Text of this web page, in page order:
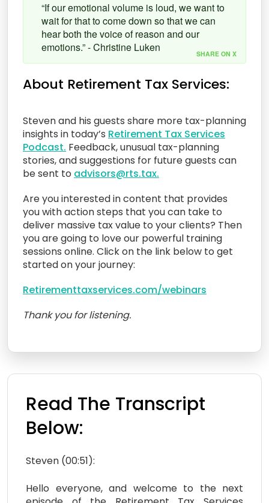
“If our emotional volume is loud, we want to
wait for that to come down so that we can
hear both the voice of reason and our
emotions.” - Christine Luken
SHARE ON X
About Retirement Tax Services:
Steven and his guests share more tax-planning
insights in today’s Retirement Tax Services
Podcast. Feedback, unusual tax-planning
stories, and suggestions for future guests can
be sent to advisors@rts.tax.
Are you interested in content that provides
you with action steps that you can take to
deliver massive tax value to your clients? Then
you are going to love our powerful training
sessions online. Click on the link below to get
started on your journey:
Retirementtaxservices.com/webinars
Thank you for listening.
Read The Transcript
Below:
Steven (00:51):
Hello everyone, and welcome to the next